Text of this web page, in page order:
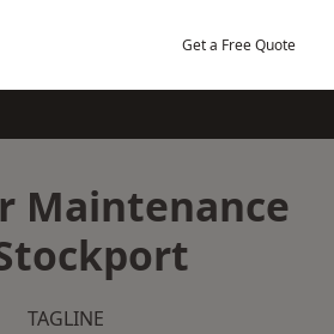
Get a Free Quote
Maintenance
TAGLINE